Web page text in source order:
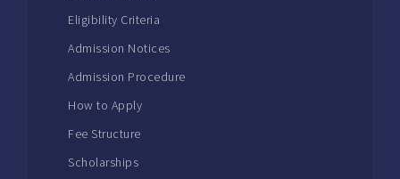
Eligibility Criteria
Admission Notices
Admission Procedure
How to Apply
Fee Structure
Scholarships